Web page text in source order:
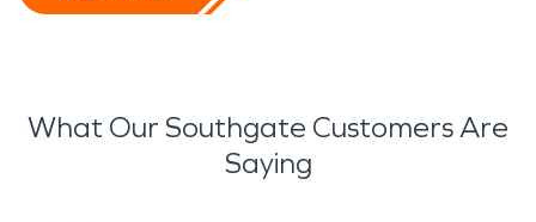
What Our Southgate Customers Are
Saying